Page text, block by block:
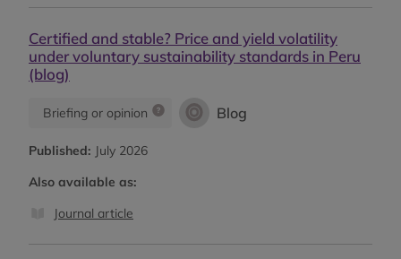
Certified and stable? Price and yield volatility
under voluntary sustainability standards in Peru
(blog)
Briefing or opinion Blog
Published: July 2026
Also available as:
Journal article